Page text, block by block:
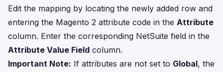
Edit the mapping by locating the newly added row and
entering the Magento 2 attribute code in the Attribute
column. Enter the corresponding NetSuite field in the
Attribute Value Field column.
Important Note: If attributes are not set to Global, the